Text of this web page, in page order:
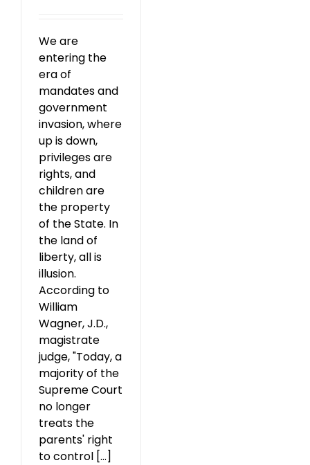
We are
entering the
era of
mandates and
government
invasion, where
up is down,
privileges are
rights, and
children are
the property
of the State. In
the land of
liberty, all is
illusion.
According to
William
Wagner, J.D.,
magistrate
judge, "Today, a
majority of the
Supreme Court
no longer
treats the
parents' right
to control [...]